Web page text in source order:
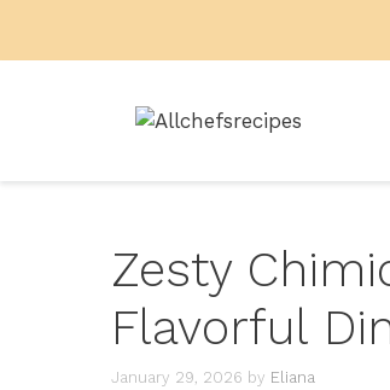
Zesty
Flavorful
January 29, 2026 by Eliana